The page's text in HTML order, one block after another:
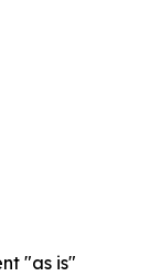
"as is"